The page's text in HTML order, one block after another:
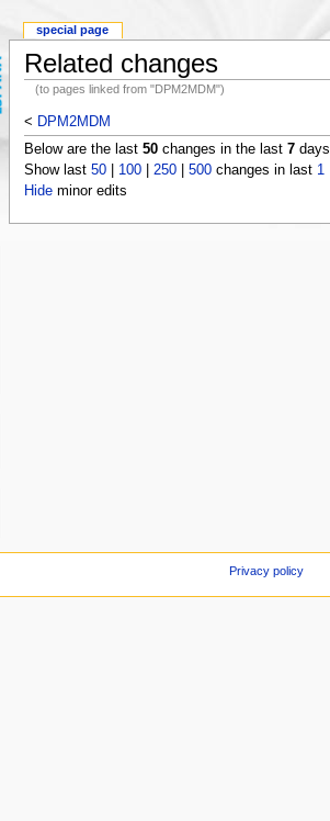
Related changes
(to pages linked from "DPM2MDM")
< DPM2MDM
Below are the last 50changes in the last 7
Show last 50| 100| 250| 500changes in last 1
Hideminor edits
special page
Privacy policy